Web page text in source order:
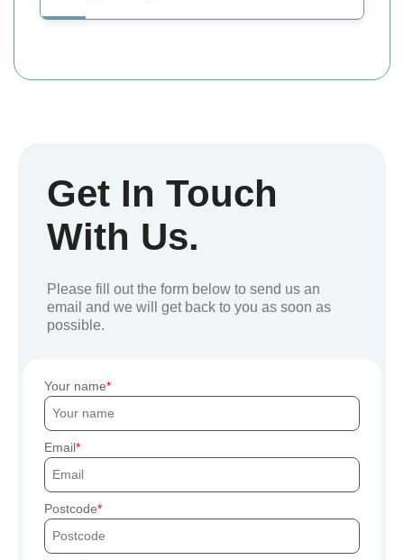
Get In Touch
With Us.
Please fill out the form below to send us an
email and we will get back to you as soon as
possible.
Your name
Email
Postcode